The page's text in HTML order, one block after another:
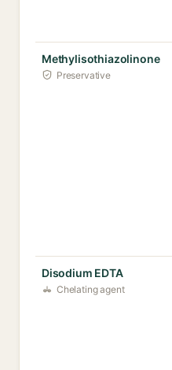
Methylisothiazolinone
Preservative
Disodium EDTA
Chelating agent